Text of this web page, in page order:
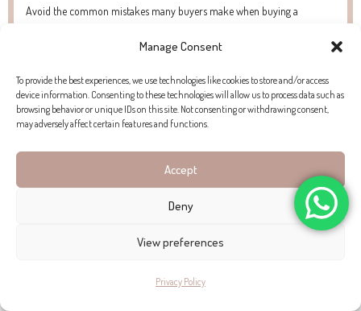
Manage Consent
To provide the best experiences, we use technologies like cookies to store and/or access
device information. Consenting to these technologies will allow us to process data such as
browsing behavior or unique IDs on this site. Not consenting or withdrawing consent,
may adversely affect certain features and functions.
Accept
Deny
View preferences
Privacy Policy
Avoid the common mistakes many buyers make when buying a
WHAT WE LOVE ABOUT THIS
PROPERTY